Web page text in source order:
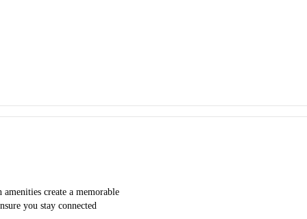
create a memorable
you stay connected